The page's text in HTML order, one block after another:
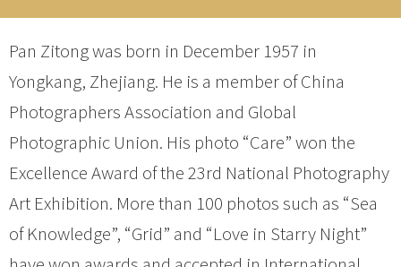
Pan Zitong was born in December 1957 in
Yongkang, Zhejiang. He is a member of China
Photographers Association and Global
Photographic Union. His photo “Care” won the
Excellence Award of the 23rd National Photography
Art Exhibition. More than 100 photos such as “Sea
of Knowledge”, “Grid” and “Love in Starry Night”